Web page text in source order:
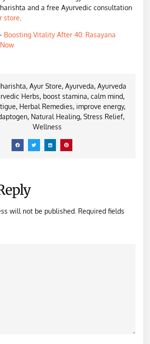
and a free Ayurvedic consultation
store
Boosting Vitality After 40: Rasayana
, Ayur Store, Ayurveda, Ayurveda
Herbs, boost stamina, calm mind,
, Herbal Remedies, improve energy,
, Natural Healing, Stress Relief,
Wellness
will not be published. Required fields